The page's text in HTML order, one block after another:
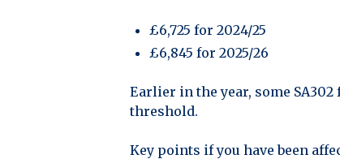
£6,725 for 2024/25
£6,845 for 2025/26
Earlier in the year, some
threshold.
Key points if you have been